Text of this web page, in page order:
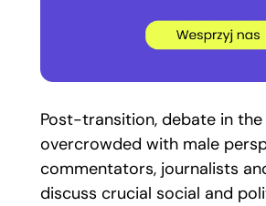
Post-transition, debate in the
overcrowded with male
commentators, journalists
discuss crucial social and